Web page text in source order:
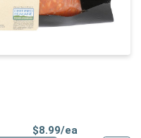
$8.99/ea